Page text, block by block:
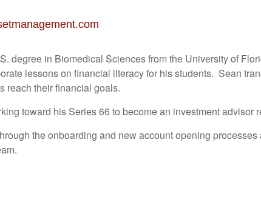
degree in Biomedical Sciences from the University of
lessons on financial literacy for his students. Sean
reach their financial goals.
toward his Series 66 to become an investment advisor
the onboarding and new account opening